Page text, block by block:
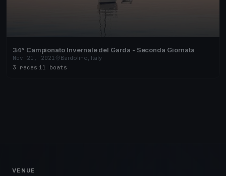
34° Campionato Invernale del Garda - Seconda Giornata
Nov 21, 2021
Bardolino, Italy
3 races 11 boats
VENUE